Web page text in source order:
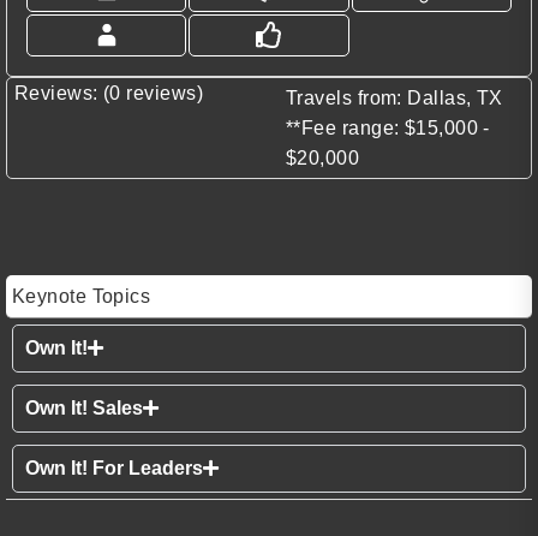
Reviews: (0 reviews)
Travels from: Dallas, TX
**Fee range: $15,000 -
$20,000
Keynote Topics
Own It!
Own It! Sales
Own It! For Leaders